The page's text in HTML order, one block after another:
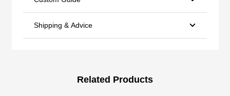
Shipping & Advice
Related Products